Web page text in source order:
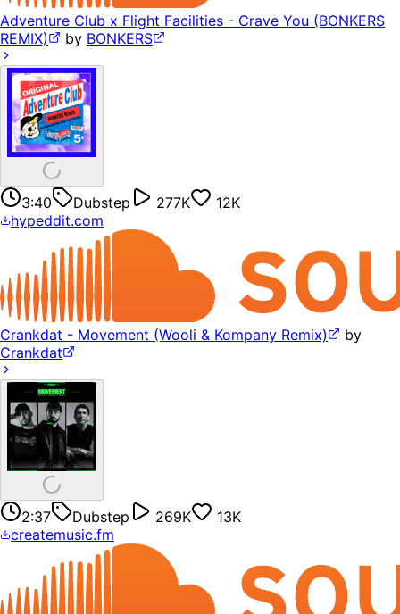
Adventure Club x Flight Facilities - Crave You (BONKERS
REMIX)
by BONKERS
3:40 Dubstep 277K
12K
hypeddit.com
Crankdat - Movement (Wooli & Kompany Remix)
by
Crankdat
2:37 Dubstep 269K
13K
createmusic.fm